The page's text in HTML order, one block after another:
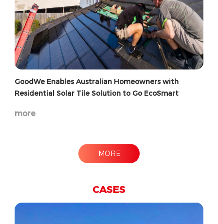
GoodWe Enables Australian Homeowners with
Residential Solar Tile Solution to Go EcoSmart
more
MORE
CASES